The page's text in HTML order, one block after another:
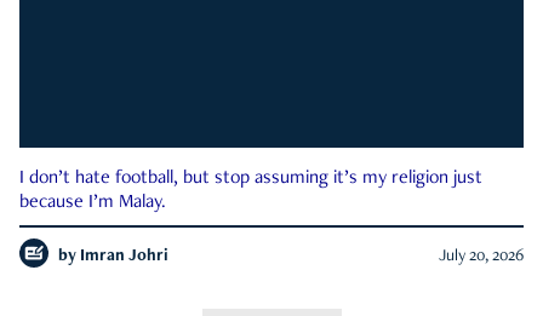
I don’t hate football, but stop assuming it’s my religion just
because I’m Malay.
by Imran Johri July 20, 2026